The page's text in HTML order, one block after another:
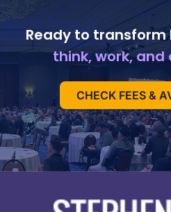
Ready to
think, work,
CHECK FEES &